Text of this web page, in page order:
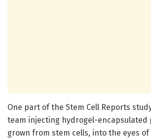
One part of the Stem Cell Reports
team injecting hydrogel-encapsulated
grown from stem cells, into the eyes